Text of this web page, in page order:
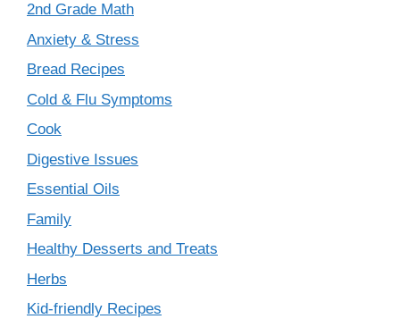
2nd Grade Math
Anxiety & Stress
Bread Recipes
Cold & Flu Symptoms
Cook
Digestive Issues
Essential Oils
Family
Healthy Desserts and Treats
Herbs
Kid-friendly Recipes